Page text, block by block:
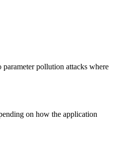
pollution attacks where
on how the application